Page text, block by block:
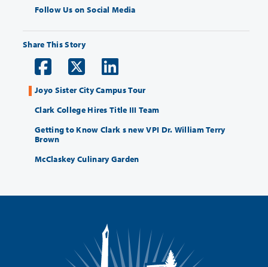
Follow Us on Social Media
Share This Story
Joyo Sister City Campus Tour
Clark College Hires Title III Team
Getting to Know Clark s new VPI Dr. William Terry
Brown
McClaskey Culinary Garden